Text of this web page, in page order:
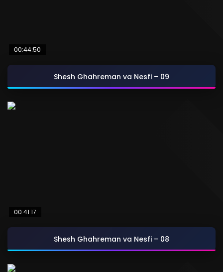
00:44:50
Shesh Ghahreman va Nesfi – 09
00:41:17
Shesh Ghahreman va Nesfi – 08